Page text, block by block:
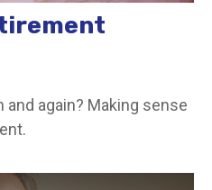
and again? Making sense